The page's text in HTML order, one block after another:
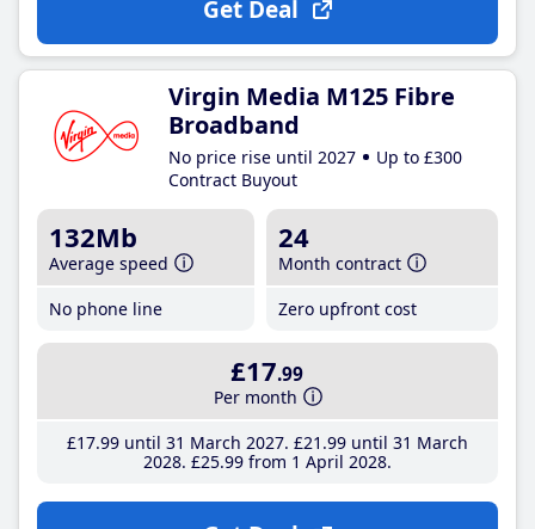
Get Deal
Virgin Media M125 Fibre
Broadband
No price rise until 2027
Up to £300
Contract Buyout
132Mb
Average speed
No phone line
24
Month contract
Zero upfront cost
£17.99
Per month
£17.99until 31 March 2027 £21 .99until 31 March
2028 £25.99from 1 April 2028